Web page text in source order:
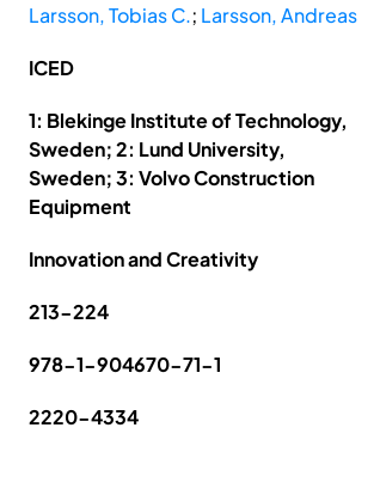
Larsson, Tobias C.; Larsson, Andreas
ICED
1: Blekinge Institute of Technology,
Sweden; 2: Lund University,
Sweden; 3: Volvo Construction
Equipment
Innovation and Creativity
213-224
978-1-904670-71-1
2220-4334